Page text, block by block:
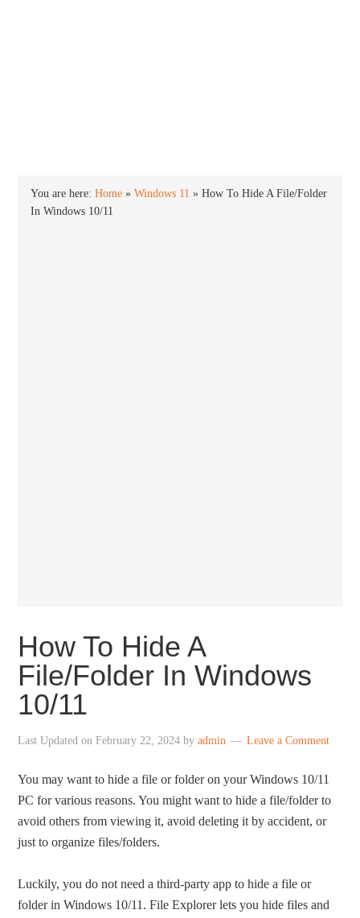
You are here:Home »Windows 11 »How To Hide A File/Folder
In Windows 10/11
How To Hide A
File/Folder In Windows
10/11
Last Updated onFebruary 22, 2024 byadmin Leave a Comment
You may want to hide a file or folder on your Windows 10/11
PC for various reasons. You might want to hide a file/folder to
avoid others from viewing it, avoid deleting it by accident, or
just to organize files/folders.
Luckily, you do not need a third-party app to hide a file or
folder in Windows 10/11. File Explorer lets you hide files and